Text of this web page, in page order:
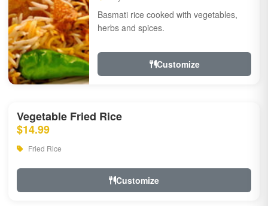
Basmati rice cooked with vegetables,
herbs and spices.
Customize
Vegetable Fried Rice
$14.99
Fried Rice
Customize